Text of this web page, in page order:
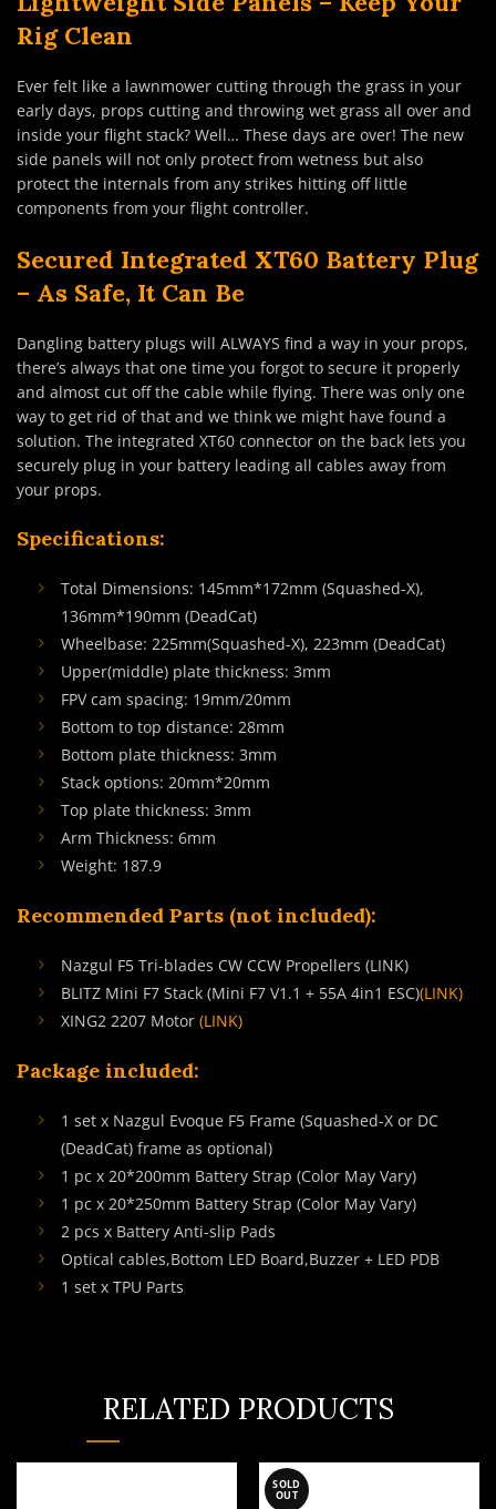
Rig Clean
Ever felt like a lawnmower cutting through the grass in your
early days, props cutting and throwing wet grass all over and
inside your flight stack? Well… These days are over! The new
side panels will not only protect from wetness but also
protect the internals from any strikes hitting off little
components from your flight controller.
Secured Integrated XT60 Battery Plug
– As Safe, It Can Be
Dangling battery plugs will ALWAYS find a way in your props,
there’s always that one time you forgot to secure it properly
and almost cut off the cable while flying. There was only one
way to get rid of that and we think we might have found a
solution. The integrated XT60 connector on the back lets you
securely plug in your battery leading all cables away from
your props.
Specifications:
Total Dimensions: 145mm*172mm (Squashed-X),
136mm*190mm (DeadCat)
Wheelbase: 225mm(Squashed-X), 223mm (DeadCat)
Upper(middle) plate thickness: 3mm
FPV cam spacing: 19mm/20mm
Bottom to top distance: 28mm
Bottom plate thickness: 3mm
Stack options: 20mm*20mm
Top plate thickness: 3mm
Arm Thickness: 6mm
Weight: 187.9
Recommended Parts (not included):
Nazgul F5 Tri-blades CW CCW Propellers (LINK)
BLITZ Mini F7 Stack (Mini F7 V1.1 + 55A 4in1 ESC)(LINK)
XING2 2207 Motor (LINK)
Package included:
1 set x Nazgul Evoque F5 Frame (Squashed-X or DC
(DeadCat) frame as optional)
1 pc x 20*200mm Battery Strap (Color May Vary)
1 pc x 20*250mm Battery Strap (Color May Vary)
2 pcs x Battery Anti-slip Pads
Optical cables,Bottom LED Board,Buzzer + LED PDB
1 set x TPU Parts
RELATED PRODUCTS
SOLD
OUT